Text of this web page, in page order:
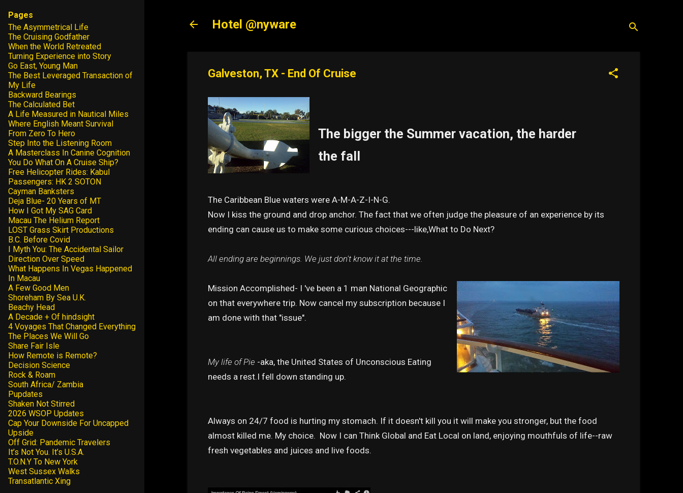
Hotel @nyware
Galveston, TX - End Of Cruise
The bigger the Summer vacation, the harder
the fall
The Caribbean Blue waters were A-M-A-Z-I-N-G.
Now I kiss the ground and drop anchor. The fact that we often judge the pleasure of an experience by its
ending can cause us to make some curious choices---like,What to Do Next?
All ending are beginnings. We just don't know it at the time.
Mission Accomplished- I 've been a 1 man National Geographic
on that everywhere trip. Now cancel my subscription because I
am done with that "issue".
My life of Pie -aka, the United States of Unconscious Eating
needs a rest.I fell down standing up.
Always on 24/7 food is hurting my stomach. If it doesn't kill you it will make you stronger, but the food
almost killed me. My choice. Now I can Think Global and Eat Local on land, enjoying mouthfuls of life--raw
fresh vegetables and juices and live foods.
Pages
The Asymmetrical Life
The Cruising Godfather
When the World Retreated
Turning Experience into Story
Go East, Young Man
The Best Leveraged Transaction of
My Life
Backward Bearings
The Calculated Bet
A Life Measured in Nautical Miles
Where English Meant Survival
From Zero To Hero
Step Into the Listening Room
A Masterclass In Canine Cognition
You Do What On A Cruise Ship?
Free Helicopter Rides: Kabul
Passengers: HK 2 SOTON
Cayman Banksters
Deja Blue- 20 Years of MT
How I Got My SAG Card
Macau The Helium Report
LOST Grass Skirt Productions
B.C. Before Covid
I Myth You: The Accidental Sailor
Direction Over Speed
What Happens In Vegas Happened
In Macau
A Few Good Men
Shoreham By Sea U.K.
Beachy Head
A Decade + Of hindsight
4 Voyages That Changed Everything
The Places We Will Go
Share Fair Isle
How Remote is Remote?
Decision Science
Rock & Roam
South Africa/ Zambia
Pupdates
Shaken Not Stirred
2026 WSOP Updates
Cap Your Downside For Uncapped
Upside
Off Grid: Pandemic Travelers
It’s Not You. It’s U.S.A.
T.O.N.Y To New York
West Sussex Walks
Transatlantic Xing